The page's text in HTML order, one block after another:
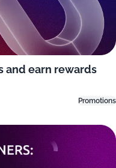
and earn rewards
Promotions